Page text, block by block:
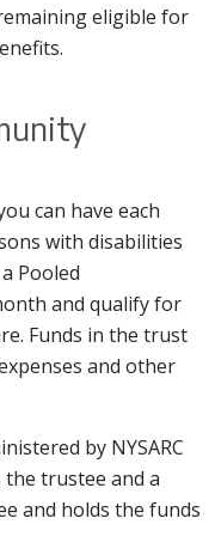
eligible for
can have each
with disabilities
Pooled
and qualify for
Funds in the trust
and other
by NYSARC
the trustee and a
and holds the funds